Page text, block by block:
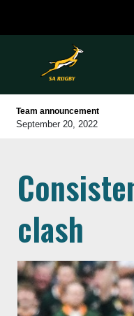
Team announcement
September 20, 2022
clash